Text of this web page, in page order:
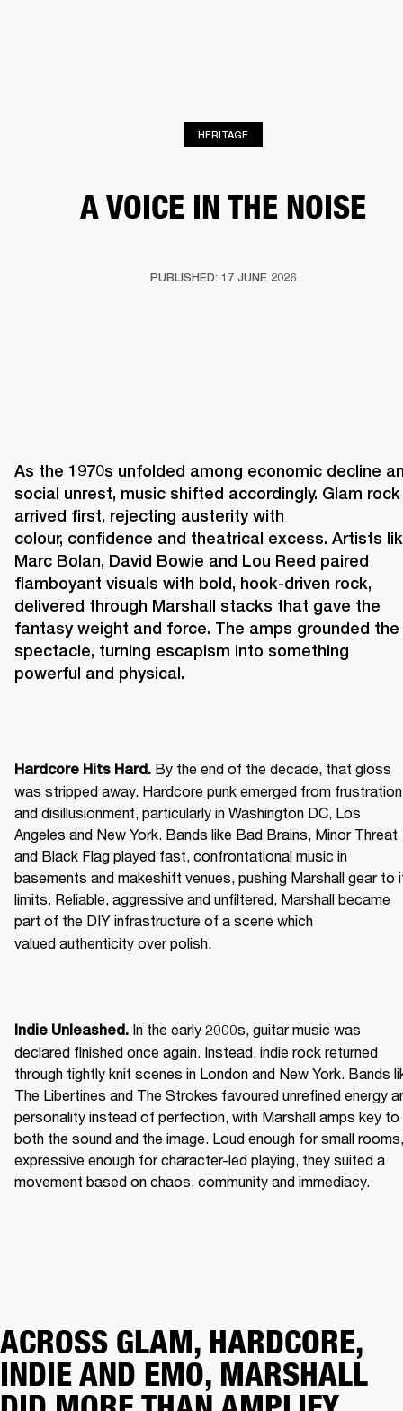
HERITAGE
A VOICE IN THE NOISE
PUBLISHED: 17 JUNE 2026
As the 1970s unfolded among economic decline
social unrest, music shifted accordingly. Glam rock
arrived first, rejecting austerity with
colour, confidence and theatrical excess. Artists
Marc Bolan, David Bowie and Lou Reed paired
flamboyant visuals with bold, hook-driven rock,
delivered through Marshall stacks that gave the
fantasy weight and force. The amps grounded the
spectacle, turning escapism into something
powerful and physical.
Hardcore Hits Hard. By the end of the decade, that gloss
was stripped away. Hardcore punk emerged from frustration
and disillusionment, particularly in Washington DC, Los
Angeles and New York. Bands like Bad Brains, Minor Threat
and Black Flag played fast, confrontational music in
basements and makeshift venues, pushing Marshall gear to
limits. Reliable, aggressive and unfiltered, Marshall became
part of the DIY infrastructure of a scene which
valued authenticity over polish.
Indie Unleashed. In the early 2000s, guitar music was
declared finished once again. Instead, indie rock returned
through tightly knit scenes in London and New York. Bands
The Libertines and The Strokes favoured unrefined energy
personality instead of perfection, with Marshall amps key to
both the sound and the image. Loud enough for small rooms,
expressive enough for character-led playing, they suited a
movement based on chaos, community and immediacy.
ACROSS GLAM, HARDCORE,
INDIE AND EMO, MARSHALL